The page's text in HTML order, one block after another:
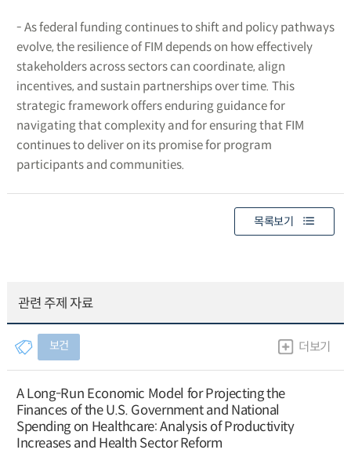
- As federal funding continues to shift and policy pathways
evolve, the resilience of FIM depends on how effectively
stakeholders across sectors can coordinate, align
incentives, and sustain partnerships over time. This
strategic framework offers enduring guidance for
navigating that complexity and for ensuring that FIM
continues to deliver on its promise for program
participants and communities.
목록보기
관련 주제 자료
보건 더보기
A Long-Run Economic Model for Projecting the
Finances of the U.S. Government and National
Spending on Healthcare: Analysis of Productivity
Increases and Health Sector Reform